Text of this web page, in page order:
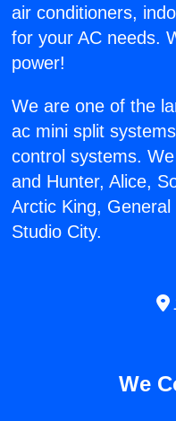
air conditioners,
for your AC needs.
power!
We are one of the
ac mini split
control systems.
and Hunter, Alice,
Arctic King,
Studio City.
We